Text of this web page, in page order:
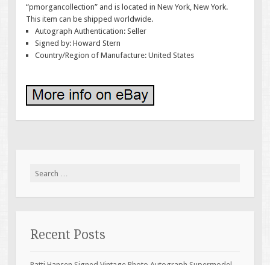
“pmorgancollection” and is located in New York, New York.
This item can be shipped worldwide.
Autograph Authentication: Seller
Signed by: Howard Stern
Country/Region of Manufacture: United States
Search for:
Recent Posts